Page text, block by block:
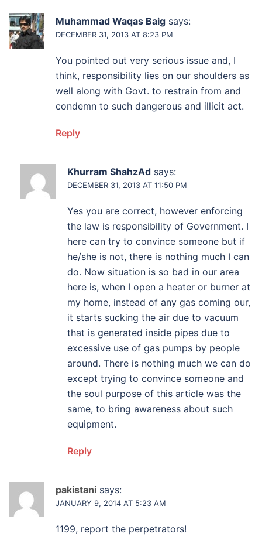
Muhammad Waqas Baig says:
DECEMBER 31, 2013 AT 8:23 PM
You pointed out very serious issue and, I
think, responsibility lies on our shoulders as
well along with Govt. to restrain from and
condemn to such dangerous and illicit act.
Reply
Khurram ShahzAd says:
DECEMBER 31, 2013 AT 11:50 PM
Yes you are correct, however enforcing
the law is responsibility of Government. I
here can try to convince someone but if
he/she is not, there is nothing much I can
do. Now situation is so bad in our area
here is, when I open a heater or burner at
my home, instead of any gas coming our,
it starts sucking the air due to vacuum
that is generated inside pipes due to
excessive use of gas pumps by people
around. There is nothing much we can do
except trying to convince someone and
the soul purpose of this article was the
same, to bring awareness about such
equipment.
Reply
pakistani says:
JANUARY 9, 2014 AT 5:23 AM
1199, report the perpetrators!